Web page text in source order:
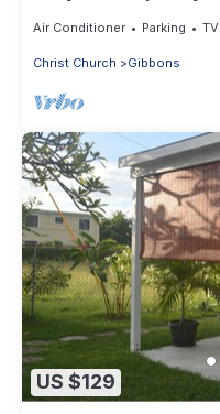
Air Conditioner Parking TV
Christ Church Gibbons
US $129